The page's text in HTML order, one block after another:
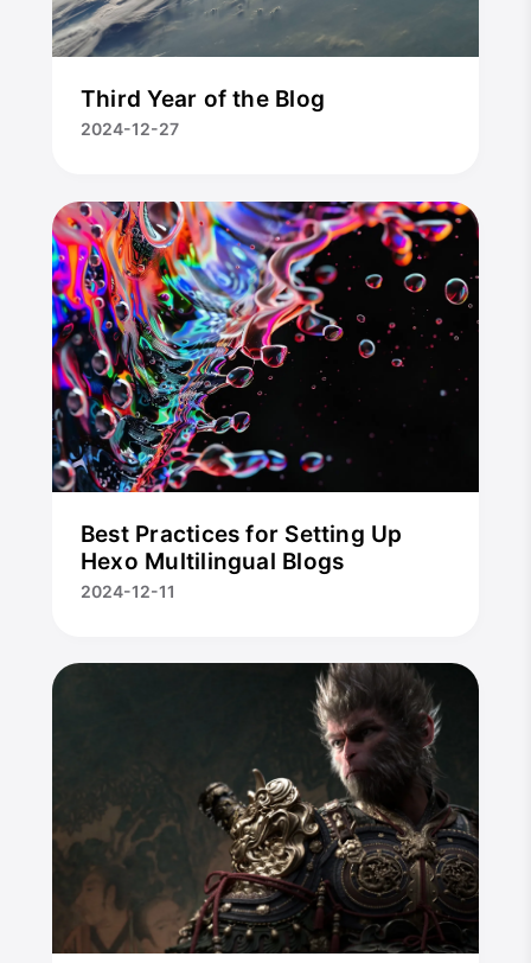
Third Year of the Blog
2024-12-27
Best Practices for Setting Up
Hexo Multilingual Blogs
2024-12-11